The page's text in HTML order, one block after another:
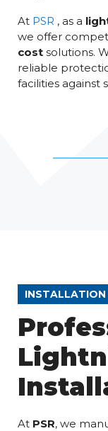
At PSR , as a
we offer
cost solutions.
reliable
facilities against
INSTALLATION
At PSR, we